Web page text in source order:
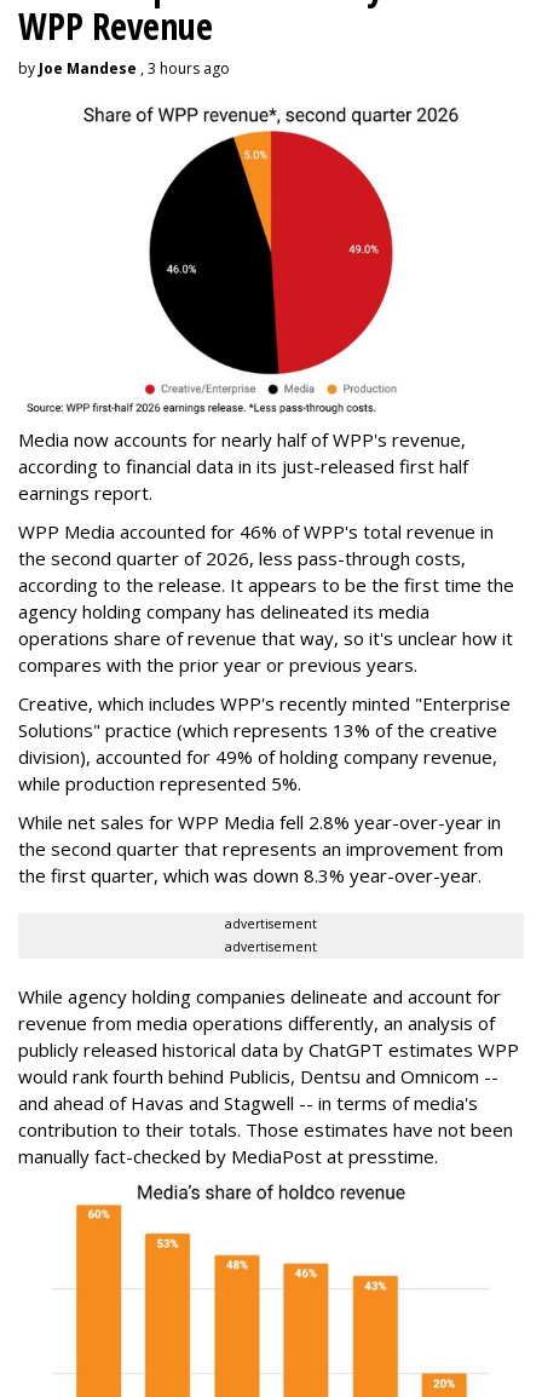
WPP Revenue
by Joe Mandese , 3 hours ago
Media now accounts for nearly half of WPP's revenue,
according to financial data in its just-released first half
earnings report.
WPP Media accounted for 46% of WPP's total revenue in
the second quarter of 2026, less pass-through costs,
according to the release. It appears to be the first time the
agency holding company has delineated its media
operations share of revenue that way, so it's unclear how it
compares with the prior year or previous years.
Creative, which includes WPP's recently minted "Enterprise
Solutions" practice (which represents 13% of the creative
division), accounted for 49% of holding company revenue,
while production represented 5%.
While net sales for WPP Media fell 2.8% year-over-year in
the second quarter that represents an improvement from
the first quarter, which was down 8.3% year-over-year.
advertisement
advertisement
While agency holding companies delineate and account for
revenue from media operations differently, an analysis of
publicly released historical data by ChatGPT estimates WPP
would rank fourth behind Publicis, Dentsu and Omnicom --
and ahead of Havas and Stagwell -- in terms of media's
contribution to their totals. Those estimates have not been
manually fact-checked by MediaPost at presstime.